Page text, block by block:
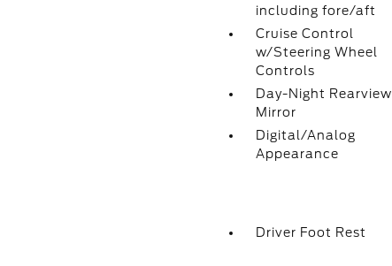
including fore/aft
Cruise Control
w/Steering Wheel
Controls
Day-Night Rearview
Mirror
Digital/Analog
Appearance
Driver Foot Rest